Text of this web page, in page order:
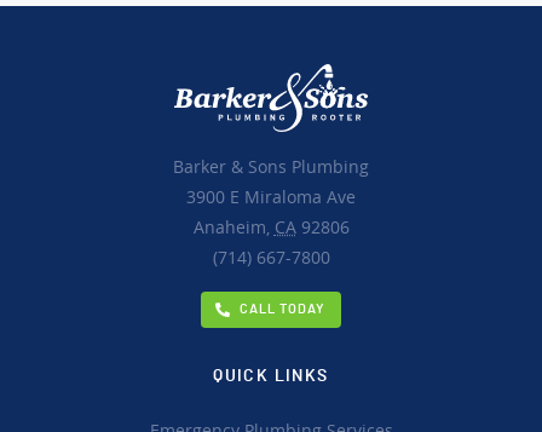
Barker & Sons Plumbing
3900 E Miraloma Ave
Anaheim, CA92806
(714) 667-7800
CALL TODAY
QUICK LINKS